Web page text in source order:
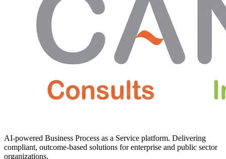
AI-powered Business Process as a Service platform. Delivering
compliant, outcome-based solutions for enterprise and public sector
organizations.